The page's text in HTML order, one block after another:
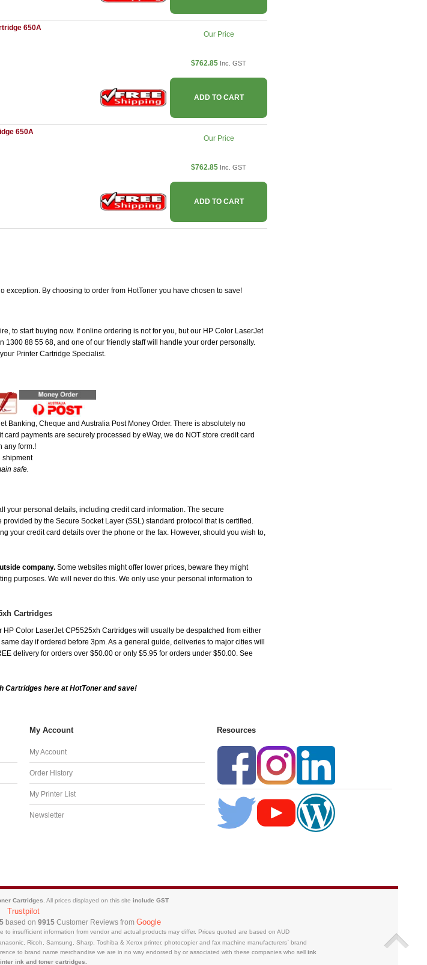
650A
Our Price
$762.85 Inc. GST
ADD TO CART
650A
Our Price
$762.85 Inc. GST
ADD TO CART
By choosing to order from HotToner you have chosen to save!
to start buying now. If online ordering is not for you, but our HP Color LaserJet
1300 88 55 68, and one of our friendly staff will handle your order personally.
Printer Cartridge Specialist.
Banking, Cheque and Australia Post Money Order. There is absolutely no
payments are securely processed by eWay, we do NOT store credit card
any form.!
shipment
safe.
your personal details, including credit card information. The secure
by the Secure Socket Layer (SSL) standard protocol that is certified.
your credit card details over the phone or the fax. However, should you wish to,
company. Some websites might offer lower prices, beware they might
purposes. We will never do this. We only use your personal information to
Cartridges
Color LaserJet CP5525xh Cartridges will usually be despatched from either
day if ordered before 3pm. As a general guide, deliveries to major cities will
delivery for orders over $50.00 or only $5.95 for orders under $50.00. See
Cartridges here at HotToner and save!
My Account
My Account
Order History
My Printer List
Newsletter
Resources
Cartridges. All prices displayed on this site include GST
Trustpilot
5 based on 9915Customer Reviews from Google
insufficient information from vendor and actual products may differ. Prices quoted are based on AUD
Ricoh, Samsung, Sharp, Toshiba & Xerox printer, photocopier and fax machine manufacturers` brand
to brand name merchandise we are in no way endorsed by or associated with these companies who sell ink
ink and toner cartridges.